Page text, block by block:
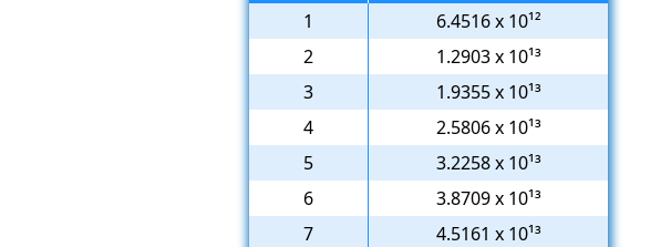
1
6.4516 x 10¹²
2
1.2903 x 10¹³
3
1.9355 x 10¹³
4
2.5806 x 10¹³
5
3.2258 x 10¹³
6
3.8709 x 10¹³
7
4.5161 x 10¹³